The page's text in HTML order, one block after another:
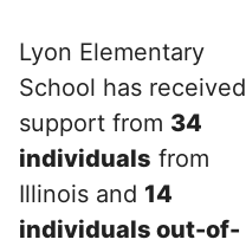
Lyon Elementary
School has received
support from 34
individuals from
Illinois and 14
individuals out-of-